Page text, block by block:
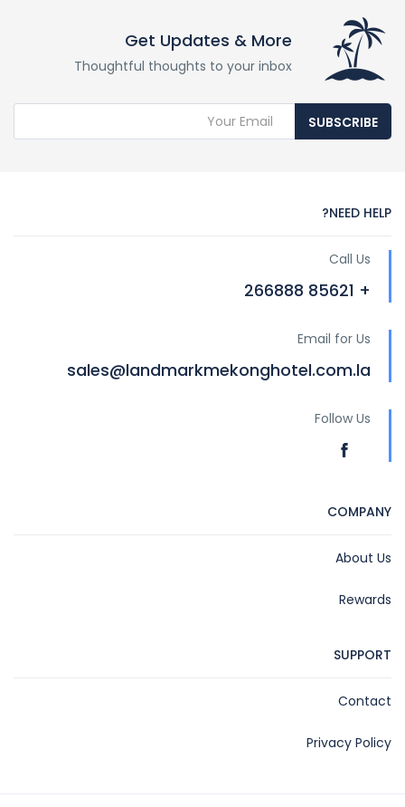
Get Updates & More
Thoughtful thoughts to your inbox
SUBSCRIBE
NEED HELP?
Call Us
+ 85621 266888
Email for Us
sales@landmarkmekonghotel.com.la
Follow Us
COMPANY
About Us
Rewards
SUPPORT
Contact
Privacy Policy